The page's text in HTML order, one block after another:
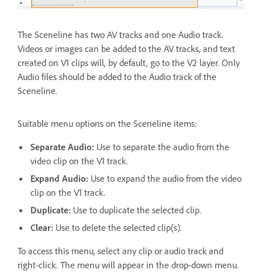
The Sceneline has two AV tracks and one Audio track.
Videos or images can be added to the AV tracks, and text
created on V1 clips will, by default, go to the V2 layer. Only
Audio files should be added to the Audio track of the
Sceneline.
Suitable menu options on the Sceneline items:
Separate Audio: Use to separate the audio from the
video clip on the V1 track.
Expand Audio: Use to expand the audio from the video
clip on the V1 track.
Duplicate: Use to duplicate the selected clip.
Clear: Use to delete the selected clip(s).
To access this menu, select any clip or audio track and
right-click. The menu will appear in the drop-down menu.